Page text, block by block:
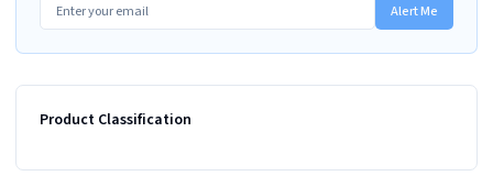
Alert Me
Product Classification